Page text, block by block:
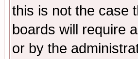
this is not the case
boards will require
or by the